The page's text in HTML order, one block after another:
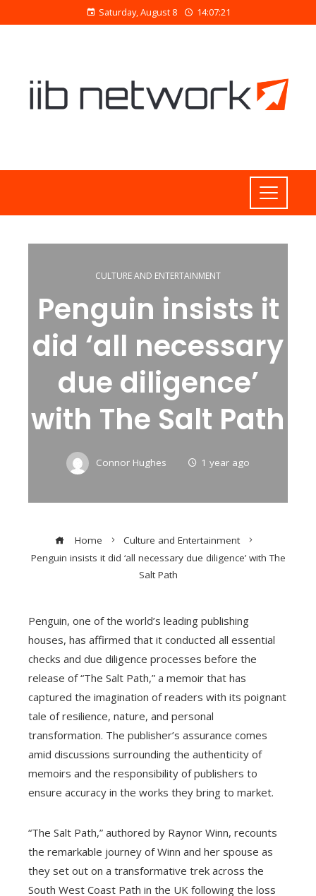
Saturday, August 8 14:07:22
CULTURE AND ENTERTAINMENT
Penguin insists it
did ‘all necessary
due diligence’
with The Salt Path
Connor Hughes 1 year ago
Home
Culture and Entertainment
Penguin insists it did ‘all necessary due diligence’ with The
Salt Path
Penguin, one of the world’s leading publishing
houses, has affirmed that it conducted all essential
checks and due diligence processes before the
release of “The Salt Path,” a memoir that has
captured the imagination of readers with its poignant
tale of resilience, nature, and personal
transformation. The publisher’s assurance comes
amid discussions surrounding the authenticity of
memoirs and the responsibility of publishers to
ensure accuracy in the works they bring to market.
“The Salt Path,” authored by Raynor Winn, recounts
the remarkable journey of Winn and her spouse as
they set out on a transformative trek across the
South West Coast Path in the UK following the loss